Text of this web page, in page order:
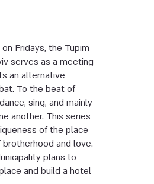
Fridays, the Tupim
serves as a meeting
an alternative
To the beat of
sing, and mainly
another. This series
of the place
and love.
plans to
and build a hotel